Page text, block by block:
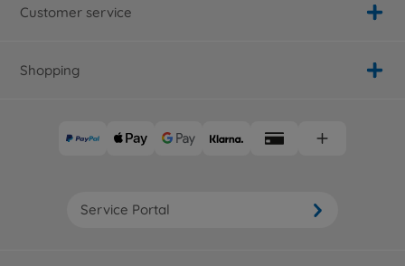
Customer service
Shopping
Service Portal